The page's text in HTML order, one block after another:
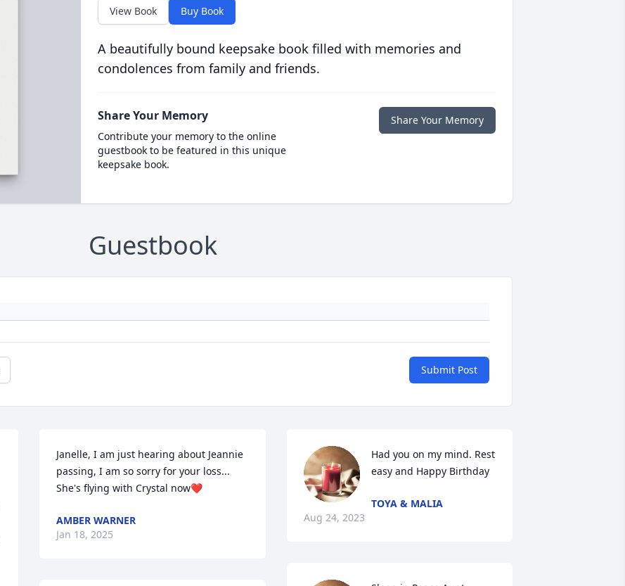
View Book Buy Book
A beautifully bound keepsake book filled with memories and
condolences from family and friends.
Share Your Memory
Contribute your memory to the online
guestbook to be featured in this unique
keepsake book.
Share Your Memory
Guestbook
Submit Post
Janelle, I am just hearing about Jeannie
passing, I am so sorry for your loss...
She's flying with Crystal now❤️
AMBER WARNER
Jan 18, 2025
Had you on my mind. Rest
easy and Happy Birthday
TOYA & MALIA
Aug 24, 2023